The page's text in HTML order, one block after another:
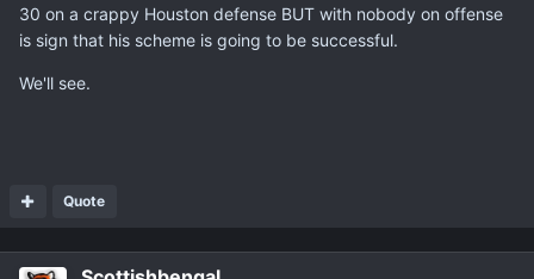
30 on a crappy Houston defense BUT with nobody on offense
is sign that his scheme is going to be successful.
We'll see.
Quote